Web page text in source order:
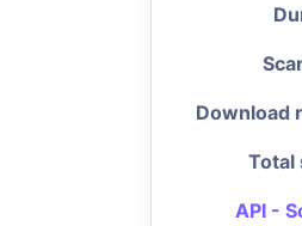
Download
Total
API -